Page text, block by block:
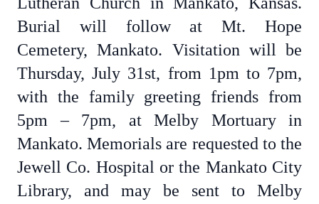
Burial will follow at Mt. Hope
Cemetery, Mankato. Visitation will be
Thursday, July 31st, from 1pm to 7pm,
with the family greeting friends from
5pm – 7pm, at Melby Mortuary in
Mankato. Memorials are requested to the
Jewell Co. Hospital or the Mankato City
Library, and may be sent to Melby